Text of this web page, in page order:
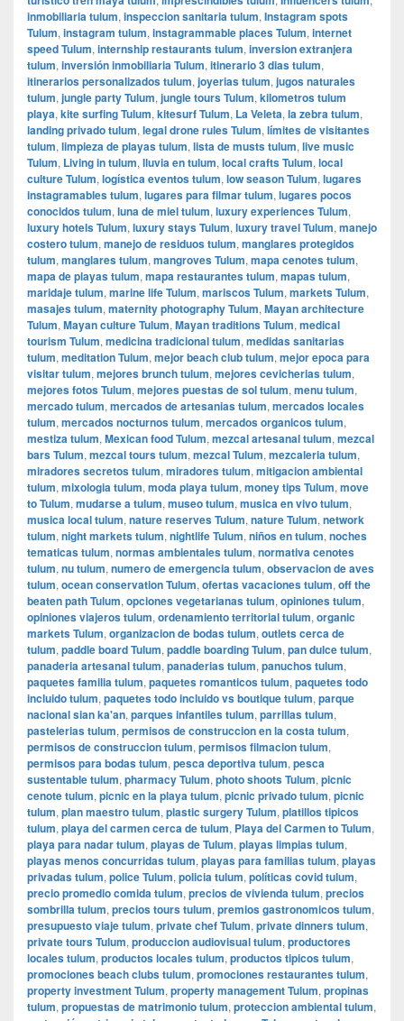
inmobiliaria tulum, inspeccion sanitaria tulum, Instagram spots
Tulum, instagram tulum, instagrammable places Tulum, internet
speed Tulum, internship restaurants tulum, inversion extranjera
tulum, inversión inmobiliaria Tulum, itinerario 3 dias tulum,
itinerarios personalizados tulum, joyerias tulum, jugos naturales
tulum, jungle party Tulum, jungle tours Tulum, kilometros tulum
playa, kite surfing Tulum, kitesurf Tulum, La Veleta, la zebra tulum,
landing privado tulum, legal drone rules Tulum, límites de visitantes
tulum, limpieza de playas tulum, lista de musts tulum, live music
Tulum, Living in tulum, lluvia en tulum, local crafts Tulum, local
culture Tulum, logística eventos tulum, low season Tulum, lugares
instagramables tulum, lugares para filmar tulum, lugares pocos
conocidos tulum, luna de miel tulum, luxury experiences Tulum,
luxury hotels Tulum, luxury stays Tulum, luxury travel Tulum, manejo
costero tulum, manejo de residuos tulum, manglares protegidos
tulum, manglares tulum, mangroves Tulum, mapa cenotes tulum,
mapa de playas tulum, mapa restaurantes tulum, mapas tulum,
maridaje tulum, marine life Tulum, mariscos Tulum, markets Tulum,
masajes tulum, maternity photography Tulum, Mayan architecture
Tulum, Mayan culture Tulum, Mayan traditions Tulum, medical
tourism Tulum, medicina tradicional tulum, medidas sanitarias
tulum, meditation Tulum, mejor beach club tulum, mejor epoca para
visitar tulum, mejores brunch tulum, mejores cevicherias tulum,
mejores fotos Tulum, mejores puestas de sol tulum, menu tulum,
mercado tulum, mercados de artesanias tulum, mercados locales
tulum, mercados nocturnos tulum, mercados organicos tulum,
mestiza tulum, Mexican food Tulum, mezcal artesanal tulum, mezcal
bars Tulum, mezcal tours tulum, mezcal Tulum, mezcaleria tulum,
miradores secretos tulum, miradores tulum, mitigacion ambiental
tulum, mixologia tulum, moda playa tulum, money tips Tulum, move
to Tulum, mudarse a tulum, museo tulum, musica en vivo tulum,
musica local tulum, nature reserves Tulum, nature Tulum, network
tulum, night markets tulum, nightlife Tulum, niños en tulum, noches
tematicas tulum, normas ambientales tulum, normativa cenotes
tulum, nu tulum, numero de emergencia tulum, observacion de aves
tulum, ocean conservation Tulum, ofertas vacaciones tulum, off the
beaten path Tulum, opciones vegetarianas tulum, opiniones tulum,
opiniones viajeros tulum, ordenamiento territorial tulum, organic
markets Tulum, organizacion de bodas tulum, outlets cerca de
tulum, paddle board Tulum, paddle boarding Tulum, pan dulce tulum,
panaderia artesanal tulum, panaderias tulum, panuchos tulum,
paquetes familia tulum, paquetes romanticos tulum, paquetes todo
incluido tulum, paquetes todo incluido vs boutique tulum, parque
nacional sian ka'an, parques infantiles tulum, parrillas tulum,
pastelerias tulum, permisos de construccion en la costa tulum,
permisos de construccion tulum, permisos filmacion tulum,
permisos para bodas tulum, pesca deportiva tulum, pesca
sustentable tulum, pharmacy Tulum, photo shoots Tulum, picnic
cenote tulum, picnic en la playa tulum, picnic privado tulum, picnic
tulum, plan maestro tulum, plastic surgery Tulum, platillos tipicos
tulum, playa del carmen cerca de tulum, Playa del Carmen to Tulum,
playa para nadar tulum, playas de Tulum, playas limpias tulum,
playas menos concurridas tulum, playas para familias tulum, playas
privadas tulum, police Tulum, policia tulum, políticas covid tulum,
precio promedio comida tulum, precios de vivienda tulum, precios
sombrilla tulum, precios tours tulum, premios gastronomicos tulum,
presupuesto viaje tulum, private chef Tulum, private dinners tulum,
private tours Tulum, produccion audiovisual tulum, productores
locales tulum, productos locales tulum, productos tipicos tulum,
promociones beach clubs tulum, promociones restaurantes tulum,
property investment Tulum, property management Tulum, propinas
tulum, propuestas de matrimonio tulum, proteccion ambiental tulum,